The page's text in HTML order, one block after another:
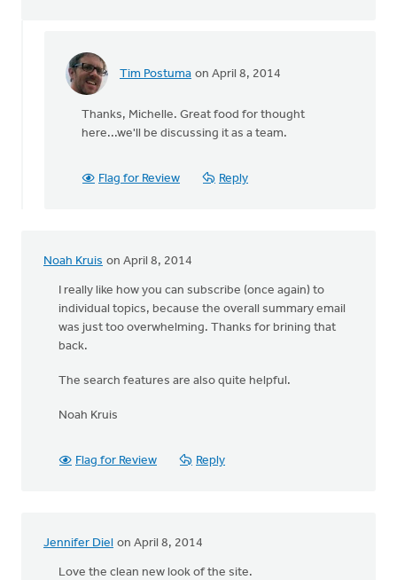
Tim Postuma on April 8, 2014
In
how
Michelle
K
Thanks, Michelle. Great food for thought
here...we'll be discussing it as a team.
Flag for Review Reply
Noah Kruis on April 8, 2014
I really like how you can subscribe (once again) to
individual topics, because the overall summary email
was just too overwhelming. Thanks for brining that
back.
The search features are also quite helpful.
Noah Kruis
Flag for Review Reply
Jennifer Diel on April 8, 2014
Love the clean new look of the site.